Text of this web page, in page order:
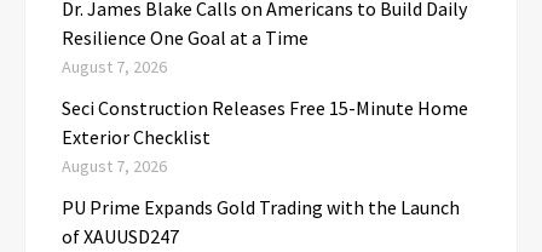
Dr. James Blake Calls on Americans to Build Daily
Resilience One Goal at a Time
August 7, 2026
Seci Construction Releases Free 15-Minute Home
Exterior Checklist
August 7, 2026
PU Prime Expands Gold Trading with the Launch
of XAUUSD247